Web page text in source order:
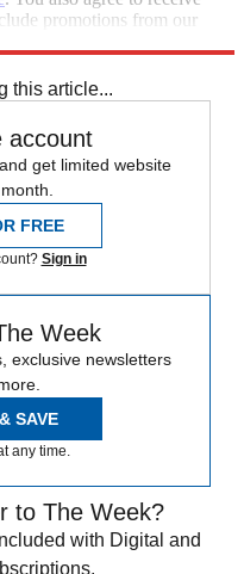
promotions from our
this article...
account
get limited website
FREE
Sign in
Week
exclusive newsletters
SAVE
any time.
to The Week?
with Digital and